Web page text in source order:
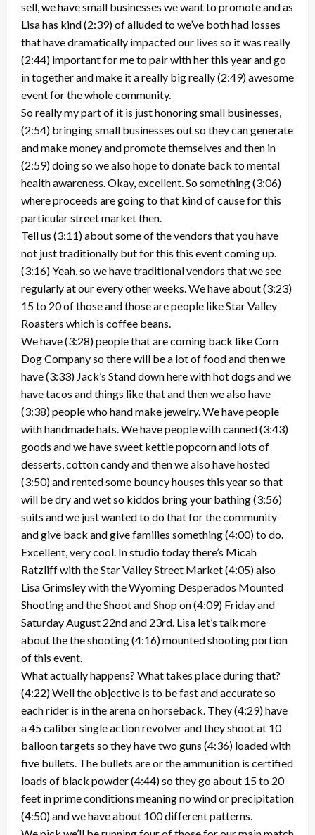
sell, we have small businesses we want to promote and as
Lisa has kind (2:39) of alluded to we’ve both had losses
that have dramatically impacted our lives so it was really
(2:44) important for me to pair with her this year and go
in together and make it a really big really (2:49) awesome
event for the whole community.
So really my part of it is just honoring small businesses,
(2:54) bringing small businesses out so they can generate
and make money and promote themselves and then in
(2:59) doing so we also hope to donate back to mental
health awareness. Okay, excellent. So something (3:06)
where proceeds are going to that kind of cause for this
particular street market then.
Tell us (3:11) about some of the vendors that you have
not just traditionally but for this this event coming up.
(3:16) Yeah, so we have traditional vendors that we see
regularly at our every other weeks. We have about (3:23)
15 to 20 of those and those are people like Star Valley
Roasters which is coffee beans.
We have (3:28) people that are coming back like Corn
Dog Company so there will be a lot of food and then we
have (3:33) Jack’s Stand down here with hot dogs and we
have tacos and things like that and then we also have
(3:38) people who hand make jewelry. We have people
with handmade hats. We have people with canned (3:43)
goods and we have sweet kettle popcorn and lots of
desserts, cotton candy and then we also have hosted
(3:50) and rented some bouncy houses this year so that
will be dry and wet so kiddos bring your bathing (3:56)
suits and we just wanted to do that for the community
and give back and give families something (4:00) to do.
Excellent, very cool. In studio today there’s Micah
Ratzliff with the Star Valley Street Market (4:05) also
Lisa Grimsley with the Wyoming Desperados Mounted
Shooting and the Shoot and Shop on (4:09) Friday and
Saturday August 22nd and 23rd. Lisa let’s talk more
about the the shooting (4:16) mounted shooting portion
of this event.
What actually happens? What takes place during that?
(4:22) Well the objective is to be fast and accurate so
each rider is in the arena on horseback. They (4:29) have
a 45 caliber single action revolver and they shoot at 10
balloon targets so they have two guns (4:36) loaded with
five bullets. The bullets are or the ammunition is certified
loads of black powder (4:44) so they go about 15 to 20
feet in prime conditions meaning no wind or precipitation
(4:50) and we have about 100 different patterns.